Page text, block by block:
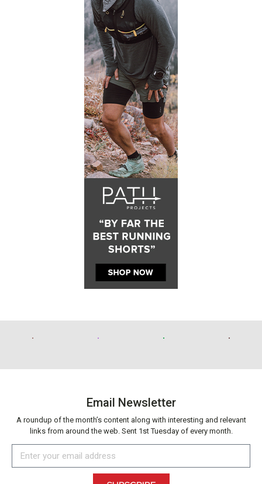
Email Newsletter
A roundup of the month’s content along with interesting and relevant
links from around the web. Sent 1st Tuesday of every month.